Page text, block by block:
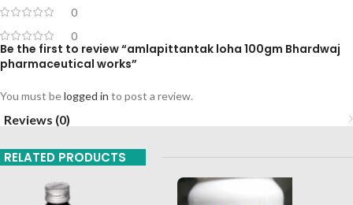
0
0
Be the first to review “amlapittantak loha 100gm Bhardwaj
pharmaceutical works”
You must belogged in to post a review.
Reviews (0)
RELATED PRODUCTS